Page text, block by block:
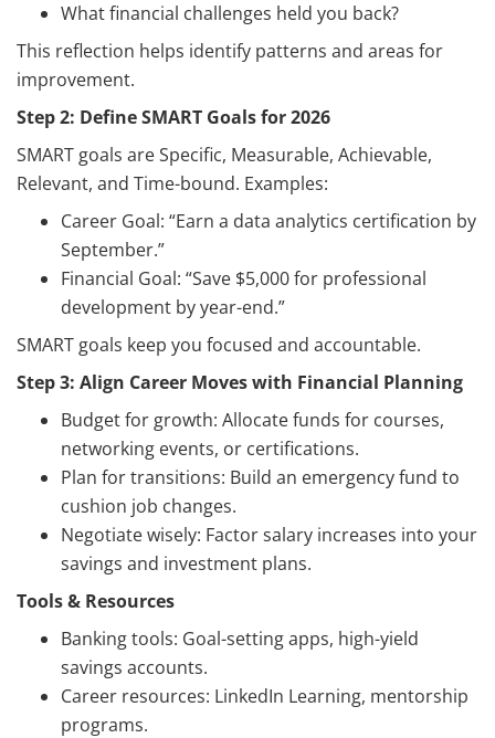
What financial challenges held you back?
This reflection helps identify patterns and areas for
improvement.
Step 2: Define SMART Goals for 2026
SMART goals are Specific, Measurable, Achievable,
Relevant, and Time-bound. Examples:
Career Goal: “Earn a data analytics certification by
September.”
Financial Goal: “Save $5,000 for professional
development by year-end.”
SMART goals keep you focused and accountable.
Step 3: Align Career Moves with Financial Planning
Budget for growth: Allocate funds for courses,
networking events, or certifications.
Plan for transitions: Build an emergency fund to
cushion job changes.
Negotiate wisely: Factor salary increases into your
savings and investment plans.
Tools & Resources
Banking tools: Goal-setting apps, high-yield
savings accounts.
Career resources: LinkedIn Learning, mentorship
programs.